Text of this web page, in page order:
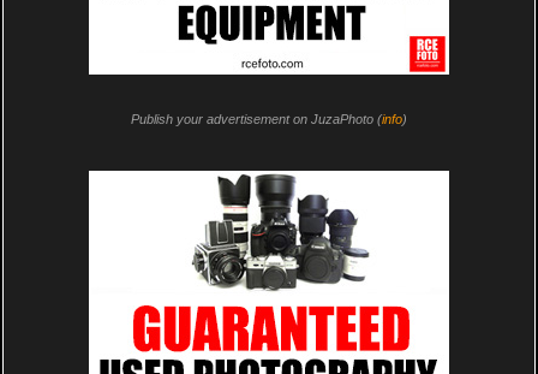
Publish your advertisement on JuzaPhoto (info)